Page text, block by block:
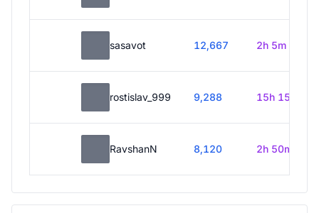
sasavot 12,667 2h 5m
rostislav_999 9,288 15h 15m
RavshanN 8,120 2h 50m